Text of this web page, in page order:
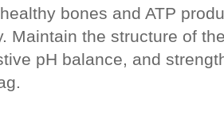
bones and ATP
Maintain the structure of
pH balance, and